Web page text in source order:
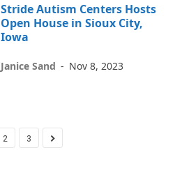
Stride Autism Centers Hosts
Open House in Sioux City,
Iowa
Janice Sand - Nov 8, 2023
2 3